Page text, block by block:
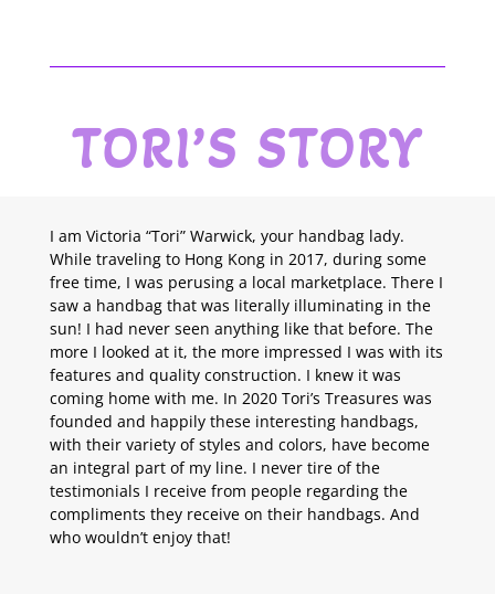
TORI’S STORY
I am Victoria “Tori” Warwick, your handbag lady.
While traveling to Hong Kong in 2017, during some
free time, I was perusing a local marketplace. There I
saw a handbag that was literally illuminating in the
sun! I had never seen anything like that before. The
more I looked at it, the more impressed I was with its
features and quality construction. I knew it was
coming home with me. In 2020 Tori’s Treasures was
founded and happily these interesting handbags,
with their variety of styles and colors, have become
an integral part of my line. I never tire of the
testimonials I receive from people regarding the
compliments they receive on their handbags. And
who wouldn’t enjoy that!